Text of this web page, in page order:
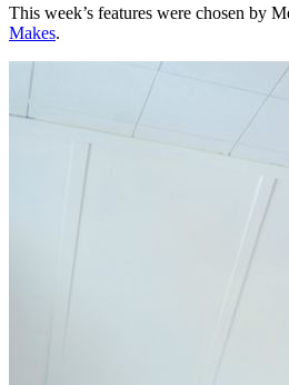
This week’s features were chosen by
Makes.